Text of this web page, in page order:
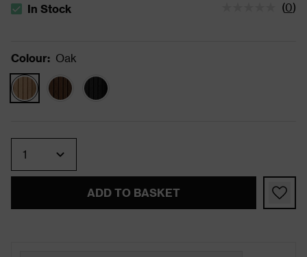
The stock status is In Stock
In Stock (0)
Colour: Oak
ADD TO BASKET